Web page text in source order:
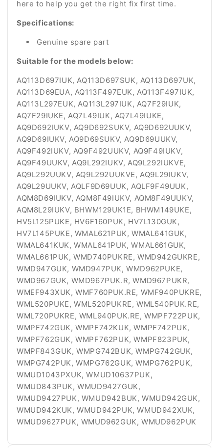
here to help you get the right fix first time.
Specifications:
Genuine spare part
Suitable for the models below:
AQ113D697IUK, AQ113D697SUK, AQ113D697UK,
AQ113D69EUA, AQ113F497EUK, AQ113F497IUK,
AQ113L297EUK, AQ113L297IUK, AQ7F29IUK,
AQ7F29IUKE, AQ7L49IUK, AQ7L49IUKE,
AQ9D692IUKV, AQ9D692SUKV, AQ9D692UUKV,
AQ9D69IUKV, AQ9D69SUKV, AQ9D69UUKV,
AQ9F492IUKV, AQ9F492UUKV, AQ9F49IUKV,
AQ9F49UUKV, AQ9L292IUKV, AQ9L292IUKVE,
AQ9L292UUKV, AQ9L292UUKVE, AQ9L29IUKV,
AQ9L29UUKV, AQLF9D69UUK, AQLF9F49UUK,
AQM8D69IUKV, AQM8F49IUKV, AQM8F49UUKV,
AQM8L29IUKV, BHWM129UK1E, BHWM149UKE,
HV5L125PUKE, HV6F160PUK, HV7L130GUK,
HV7L145PUKE, WMAL621PUK, WMAL641GUK,
WMAL641KUK, WMAL641PUK, WMAL661GUK,
WMAL661PUK, WMD740PUKRE, WMD942GUKRE,
WMD947GUK, WMD947PUK, WMD962PUKE,
WMD967GUK, WMD967PUK.R, WMD967PUKR,
WMEF943XUK, WMF760PUK.RE, WMF940PUKRE,
WML520PUKE, WML520PUKRE, WML540PUK.RE,
WML720PUKRE, WML940PUK.RE, WMPF722PUK,
WMPF742GUK, WMPF742KUK, WMPF742PUK,
WMPF762GUK, WMPF762PUK, WMPF823PUK,
WMPF843GUK, WMPG742BUK, WMPG742GUK,
WMPG742PUK, WMPG762GUK, WMPG762PUK,
WMUD1043PXUK, WMUD10637PUK,
WMUD843PUK, WMUD9427GUK,
WMUD9427PUK, WMUD942BUK, WMUD942GUK,
WMUD942KUK, WMUD942PUK, WMUD942XUK,
WMUD9627PUK, WMUD962GUK, WMUD962PUK